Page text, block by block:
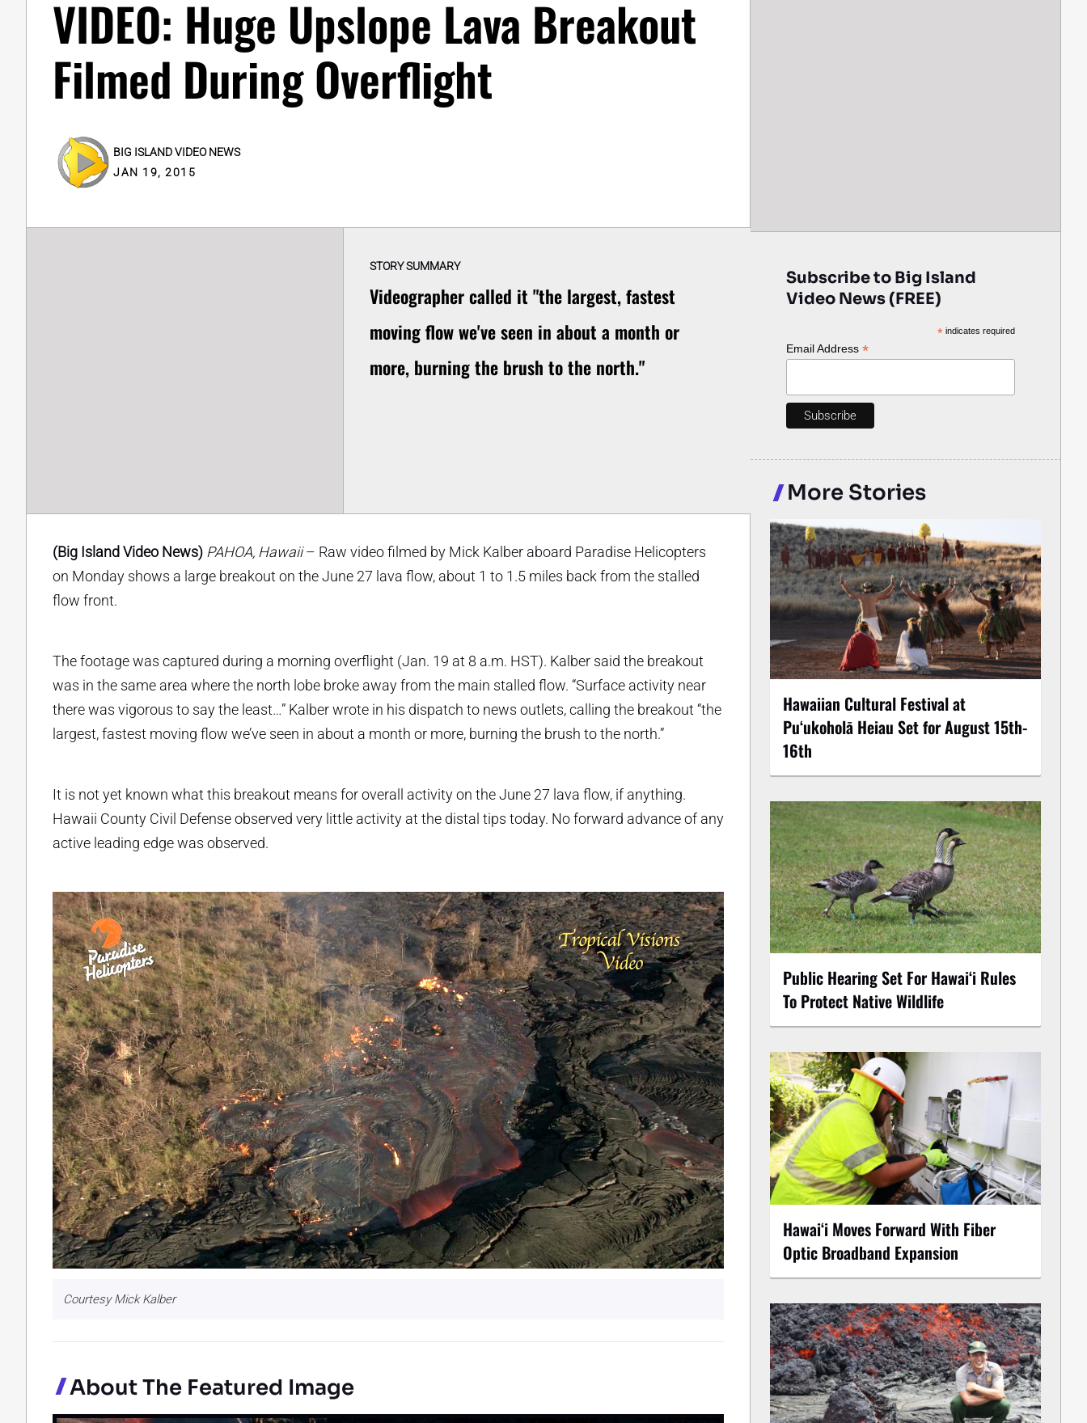
VIDEO: Huge Upslope Lava Breakout
Filmed During Overflight
BIG ISLAND VIDEO NEWS
JAN 19, 2015
STORY SUMMARY
Videographer called it "the largest, fastest
moving flow we've seen in about a month or
more, burning the brush to the north."
(Big Island Video News) PAHOA, Hawaii– Raw video filmed by Mick Kalber aboard Paradise Helicopters
on Monday shows a large breakout on the June 27 lava flow, about 1 to 1.5 miles back from the stalled
flow front.
The footage was captured during a morning overflight (Jan. 19 at 8 a.m. HST). Kalber said the breakout
was in the same area where the north lobe broke away from the main stalled flow. “Surface activity near
there was vigorous to say the least…” Kalber wrote in his dispatch to news outlets, calling the breakout “the
largest, fastest moving flow we’ve seen in about a month or more, burning the brush to the north.”
It is not yet known what this breakout means for overall activity on the June 27 lava flow, if anything.
Hawaii County Civil Defense observed very little activity at the distal tips today. No forward advance of any
active leading edge was observed.
Courtesy Mick Kalber
About The Featured Image
Subscribe to Big Island
Video News (FREE)
* indicates required
Email Address *
More Stories
Hawaiian Cultural Festival at
Puʻukoholā Heiau Set for August 15th-
16th
Public Hearing Set For Hawaiʻi Rules
To Protect Native Wildlife
Hawaiʻi Moves Forward With Fiber
Optic Broadband Expansion